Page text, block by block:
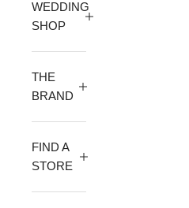
WEDDING
SHOP
THE
BRAND
FIND A
STORE